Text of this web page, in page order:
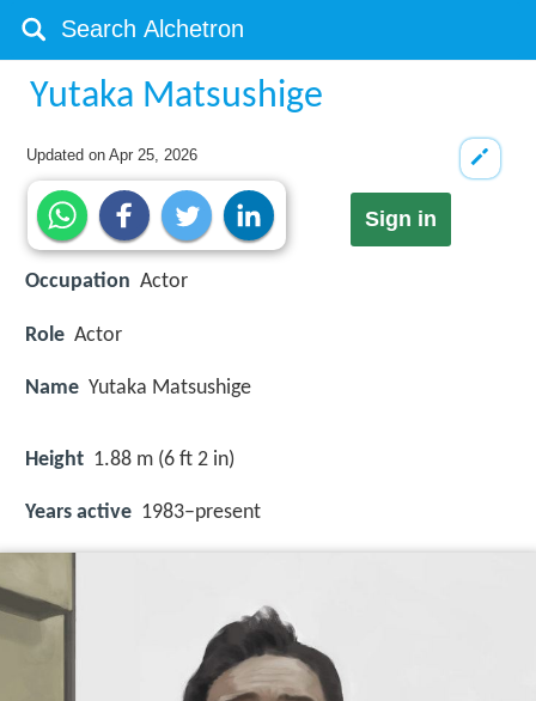
Yutaka Matsushige
Updated onApr 25, 2026
Sign in
Occupation Actor
Role Actor
Name Yutaka Matsushige
Height 1.88 m (6 ft 2 in)
Years active 1983–present